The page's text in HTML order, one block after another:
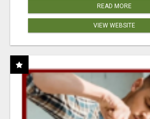
READ MORE
VIEW WEBSITE